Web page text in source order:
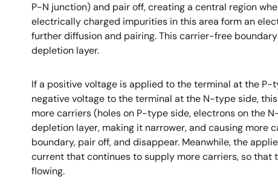
P-N junction) and pair off, creating a central region
electrically charged impurities in this area form an
further diffusion and pairing. This carrier-free
depletion layer.
If a positive voltage is applied to the terminal at the P-
negative voltage to the terminal at the N-type side,
more carriers (holes on P-type side, electrons on the
depletion layer, making it narrower, and causing more
boundary, pair off, and disappear. Meanwhile, the
current that continues to supply more carriers, so that
flowing.